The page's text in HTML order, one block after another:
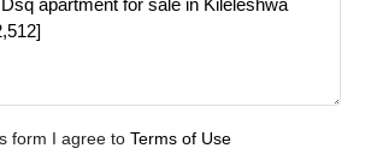
form I agree to Terms of Use